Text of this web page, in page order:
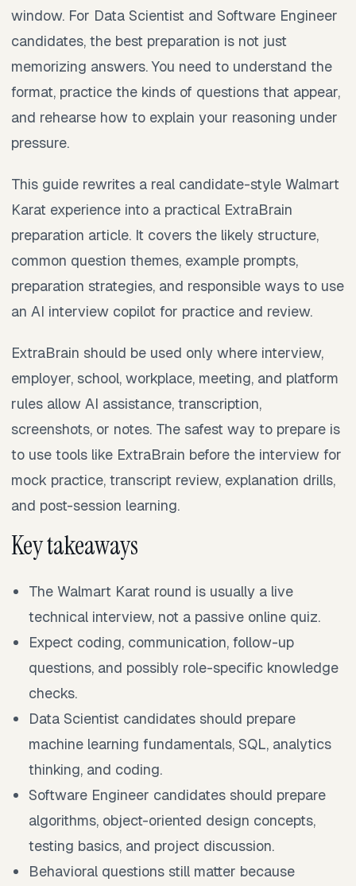
window. For Data Scientist and Software Engineer
candidates, the best preparation is not just
memorizing answers. You need to understand the
format, practice the kinds of questions that appear,
and rehearse how to explain your reasoning under
pressure.
This guide rewrites a real candidate-style Walmart
Karat experience into a practical ExtraBrain
preparation article. It covers the likely structure,
common question themes, example prompts,
preparation strategies, and responsible ways to use
an AI interview copilot for practice and review.
ExtraBrain should be used only where interview,
employer, school, workplace, meeting, and platform
rules allow AI assistance, transcription,
screenshots, or notes. The safest way to prepare is
to use tools like ExtraBrain before the interview for
mock practice, transcript review, explanation drills,
and post-session learning.
Key takeaways
The Walmart Karat round is usually a live
technical interview, not a passive online quiz.
Expect coding, communication, follow-up
questions, and possibly role-specific knowledge
checks.
Data Scientist candidates should prepare
machine learning fundamentals, SQL, analytics
thinking, and coding.
Software Engineer candidates should prepare
algorithms, object-oriented design concepts,
testing basics, and project discussion.
Behavioral questions still matter because